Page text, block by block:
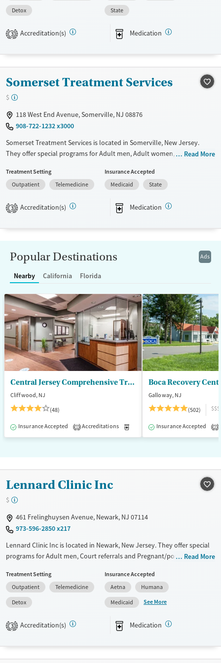
Available Services
Transitional services
Treats opioid use disorder
Detox For
Opioids
Detox State
3 Accreditation(s) Medication
Somerset Treatment Services
$
118 West End Avenue, Somerville, NJ 08876
908-722-1232 x3000
Somerset Treatment Services is located in Somerville, New Jersey.
They offer special programs for Adult men, Adult women, Mental
payment assistance. They provide a sliding fee scale. They provide
medication-based treatments.
Available Services
Treats opioid use disorder
Mental health treatment
Ages
Gender
Female
Male
Read More
Treatment Setting
Outpatient
Telemedicine
Insurance Accepted
Medicaid
State
3 Accreditation(s) Medication
Ads
Popular Destinations
Nearby California Florida
Central Jersey Comprehensive Treatment Center
Cliffwood, NJ
(48)
Insurance Accepted 1 Accreditations Medication-Assisted Treatment
Boca Recovery
Galloway, NJ
(502)
$$$
Insurance Accepted 2
Lennard Clinic Inc
$
461 Frelinghuysen Avenue, Newark, NJ 07114
973-596-2850 x217
Lennard Clinic Inc is located in Newark, New Jersey. They offer special
programs for Adult men, Court referrals and Pregnant/postpartum.
scale. They provide medication-based treatments.
Available Services
Transitional services
Treats opioid use disorder
Detox For
Opioids
Read More
Treatment Setting
Outpatient
Telemedicine
Detox
Insurance Accepted
Aetna
Humana
Medicaid
See More
3 Accreditation(s) Medication